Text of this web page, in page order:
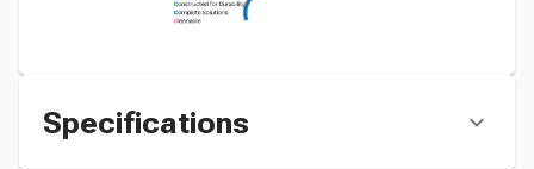
Specifications